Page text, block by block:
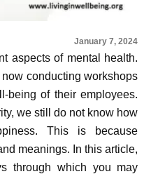
January 7, 2024
aspects of mental health.
conducting workshops
being of their employees.
we still do not know how
This is because
meanings. In this article,
through which you may